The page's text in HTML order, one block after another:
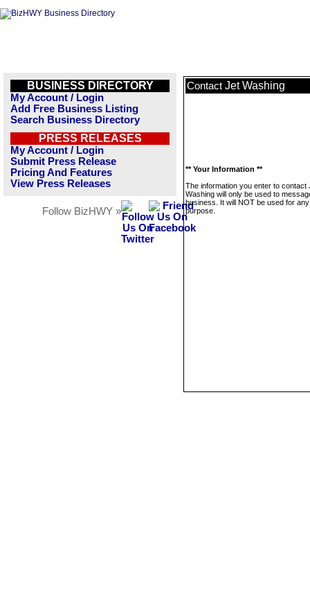
BUSINESS DIRECTORY
My Account / Login
Add Free Business Listing
Search Business Directory
PRESS RELEASES
My Account / Login
Submit Press Release
Pricing And Features
View Press Releases
Follow BizHWY »
Contact Jet Washing
** Your Information **
The information you enter to contact
Washing will only be used to
business. It will NOT be used for
purpose.